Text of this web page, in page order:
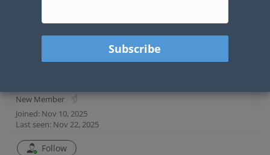
New Member
Joined: Nov 10, 2025
Last seen: Nov 22, 2025
Follow